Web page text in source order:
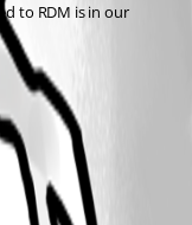
to RDM is in our